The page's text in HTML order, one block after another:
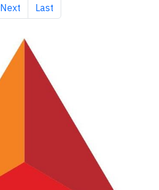
Next page
Next Last page
Last